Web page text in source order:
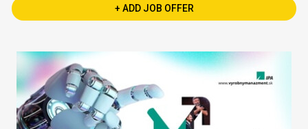
+ ADD JOB OFFER